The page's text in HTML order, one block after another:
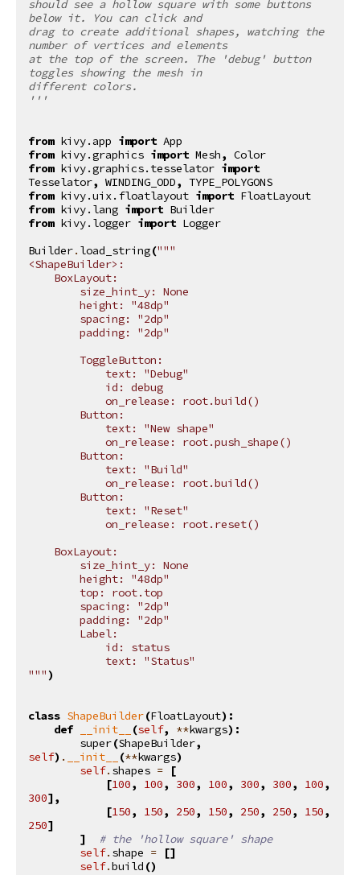
should see a hollow square with some buttons
below it. You can click and
drag to create additional shapes, watching the
number of vertices and elements
at the top of the screen. The 'debug' button
toggles showing the mesh in
different colors.
'''
from kivy.app import App
from kivy.graphics import Mesh, Color
from kivy.graphics.tesselator import
Tesselator, WINDING_ODD, TYPE_POLYGONS
from kivy.uix.floatlayout import FloatLayout
from kivy.lang import Builder
from kivy.logger import Logger
Builder. load_string("""
<ShapeBuilder>:
    BoxLayout:
        size_hint_y: None
        height: "48dp"
        spacing: "2dp"
        padding: "2dp"
        ToggleButton:
            text: "Debug"
            id: debug
            on_release: root.build()
        Button:
            text: "New shape"
            on_release: root.push_shape()
        Button:
            text: "Build"
            on_release: root.build()
        Button:
            text: "Reset"
            on_release: root.reset()
    BoxLayout:
        size_hint_y: None
        height: "48dp"
        top: root.top
        spacing: "2dp"
        padding: "2dp"
        Label:
            id: status
            text: "Status"
""")
class ShapeBuilder(FloatLayout):
def
__init__ (self, **kwargs):
super(ShapeBuilder,
self) . __init__ (**kwargs)
self. shapes =
[
[100, 100, 300, 100, 300, 300, 100,
300],
[150, 150, 250, 150, 250, 250, 150,
250]
]
# the 'hollow square' shape
self. shape =
[]
self.build ()